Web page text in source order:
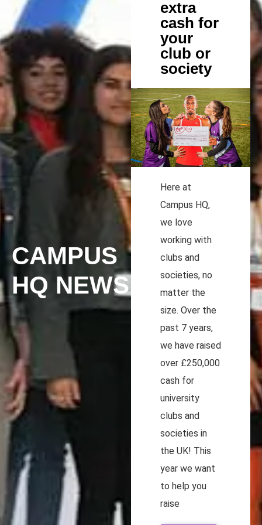
CAMPUS
HQ NEWS
extra
cash for
your
club or
society
Here at
Campus HQ,
we love
working with
clubs and
societies, no
matter the
size. Over the
past 7 years,
we have raised
over £250,000
cash for
university
clubs and
societies in
the UK! This
year we want
to help you
raise